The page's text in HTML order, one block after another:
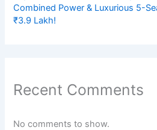
Combined Power & Luxurious 5-
₹3.9 Lakh!
Recent Comments
No comments to show.